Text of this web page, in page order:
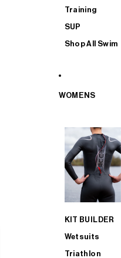
Training
SUP
Shop All Swim
WOMENS
KIT BUILDER
Wetsuits
Triathlon